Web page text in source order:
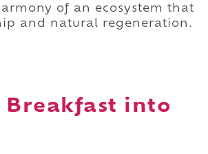
of an ecosystem that
and natural regeneration.
Breakfast into